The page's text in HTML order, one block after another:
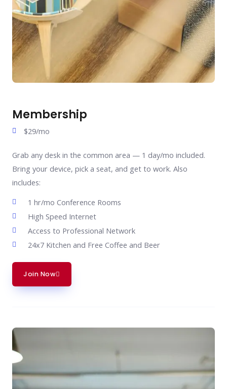
Membership
$29/mo
Grab any desk in the common area — 1 day/mo included.
Bring your device, pick a seat, and get to work. Also
includes:
1 hr/mo Conference Rooms
High Speed Internet
Access to Professional Network
24x7 Kitchen and Free Coffee and Beer
Join Now